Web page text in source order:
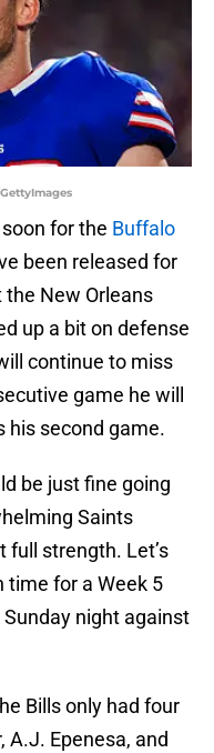
for the Buffalo
been released for
New Orleans
up a bit on defense
continue to miss
game he will
his second game.
be just fine going
Saints
full strength. Let’s
time for a Week 5
night against
Bills only had four
A.J. Epenesa, and